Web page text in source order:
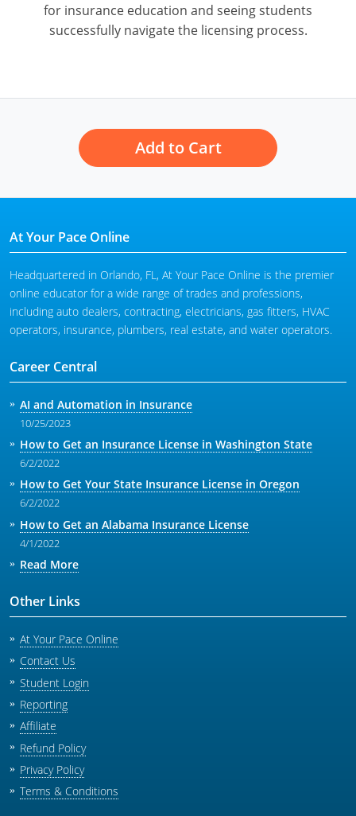
for insurance education and seeing students
successfully navigate the licensing process.
Add to Cart
At Your Pace Online
Headquartered in Orlando, FL, At Your Pace Online is the premier
online educator for a wide range of trades and professions,
including auto dealers, contracting, electricians, gas fitters, HVAC
operators, insurance, plumbers, real estate, and water operators.
Career Central
AI and Automation in Insurance
10/25/2023
How to Get an Insurance License in Washington State
6/2/2022
How to Get Your State Insurance License in Oregon
6/2/2022
How to Get an Alabama Insurance License
4/1/2022
Read More
Other Links
At Your Pace Online
Contact Us
Student Login
Reporting
Affiliate
Refund Policy
Privacy Policy
Terms & Conditions